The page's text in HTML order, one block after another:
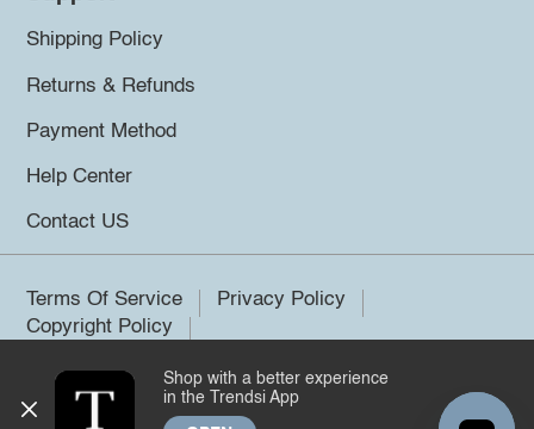
Shipping Policy
Returns & Refunds
Payment Method
Help Center
Contact US
Terms Of Service
Privacy Policy
Copyright Policy
©2026 Trendsi. All rights reserved.
Shop with a better experience
in the Trendsi App